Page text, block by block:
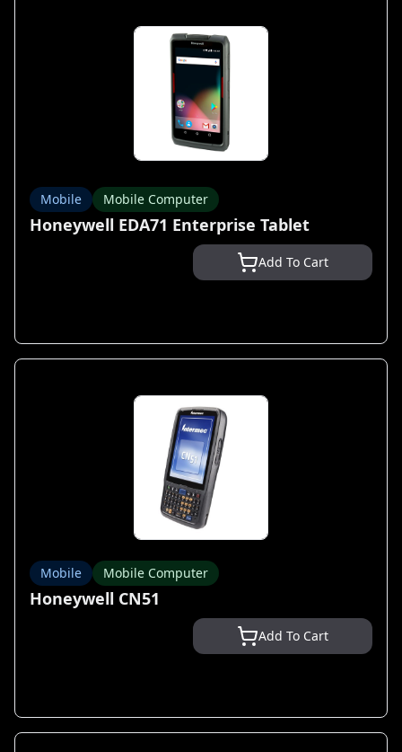
Mobile Mobile Computer
Honeywell EDA71 Enterprise Tablet
Add To Cart
Mobile Mobile Computer
Honeywell CN51
Add To Cart